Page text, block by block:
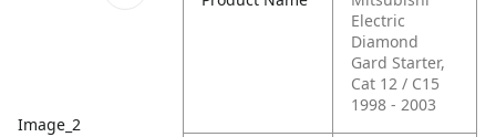
Image_2
Electric
Diamond
Gard Starter,
Cat 12 / C15
1998 - 2003